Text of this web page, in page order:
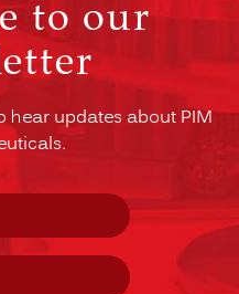
to our
hear updates about PIM